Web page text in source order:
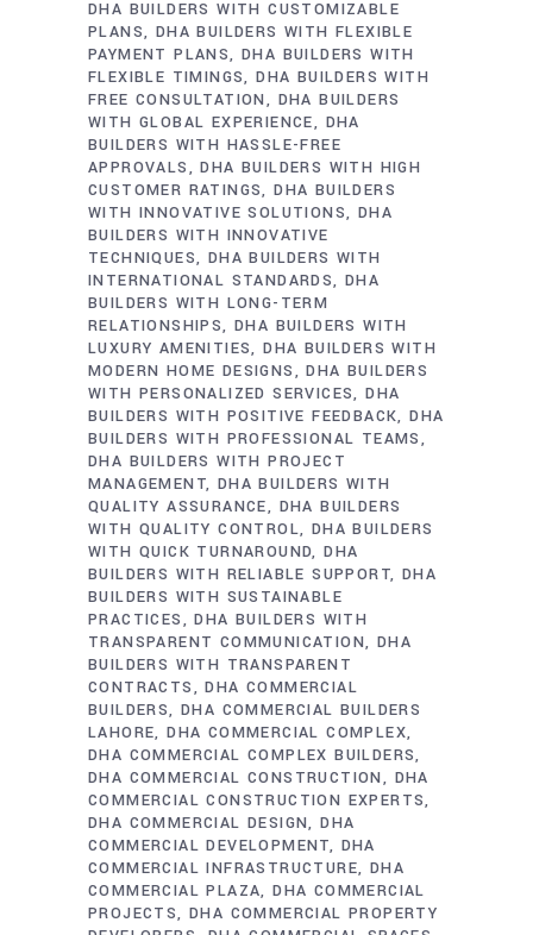
DHA BUILDERS WITH CUSTOMIZABLE
PLANS
DHA BUILDERS WITH FLEXIBLE
PAYMENT PLANS DHA BUILDERS WITH
FLEXIBLE TIMINGS DHA BUILDERS WITH
FREE CONSULTATION
DHA BUILDERS
WITH GLOBAL EXPERIENCE
DHA
BUILDERS WITH HASSLE-FREE
APPROVALS
DHA BUILDERS WITH HIGH
CUSTOMER RATINGS DHA BUILDERS
WITH INNOVATIVE SOLUTIONS
DHA
BUILDERS WITH INNOVATIVE
TECHNIQUES DHA BUILDERS WITH
INTERNATIONAL STANDARDS DHA
BUILDERS WITH LONG-TERM
RELATIONSHIPS DHA BUILDERS WITH
LUXURY AMENITIES DHA BUILDERS WITH
MODERN HOME DESIGNS
DHA BUILDERS
WITH PERSONALIZED SERVICES DHA
BUILDERS WITH POSITIVE FEEDBACK DHA
BUILDERS WITH PROFESSIONAL TEAMS
DHA BUILDERS WITH PROJECT
MANAGEMENT DHA BUILDERS WITH
QUALITY ASSURANCE
DHA BUILDERS
WITH QUALITY CONTROL
DHA BUILDERS
WITH QUICK TURNAROUND DHA
BUILDERS WITH RELIABLE SUPPORT DHA
BUILDERS WITH SUSTAINABLE
PRACTICES
DHA BUILDERS WITH
TRANSPARENT COMMUNICATION
DHA
BUILDERS WITH TRANSPARENT
CONTRACTS
DHA COMMERCIAL
BUILDERS DHA COMMERCIAL BUILDERS
LAHORE DHA COMMERCIAL COMPLEX
DHA COMMERCIAL COMPLEX BUILDERS
DHA COMMERCIAL CONSTRUCTION
DHA
COMMERCIAL CONSTRUCTION EXPERTS
DHA COMMERCIAL DESIGN DHA
COMMERCIAL DEVELOPMENT
DHA
COMMERCIAL INFRASTRUCTURE
DHA
COMMERCIAL PLAZA DHA COMMERCIAL
PROJECTS DHA COMMERCIAL PROPERTY